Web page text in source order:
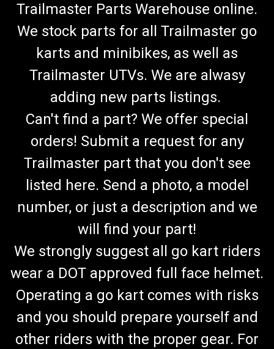
Trailmaster Parts Warehouse online.
We stock parts for all Trailmaster go
karts and minibikes, as well as
Trailmaster UTVs. We are alwasy
adding new parts listings.
Can't find a part? We offer special
orders! Submit a request for any
Trailmaster part that you don't see
listed here. Send a photo, a model
number, or just a description and we
will find your part!
We strongly suggest all go kart riders
wear a DOT approved full face helmet.
Operating a go kart comes with risks
and you should prepare yourself and
other riders with the proper gear. For